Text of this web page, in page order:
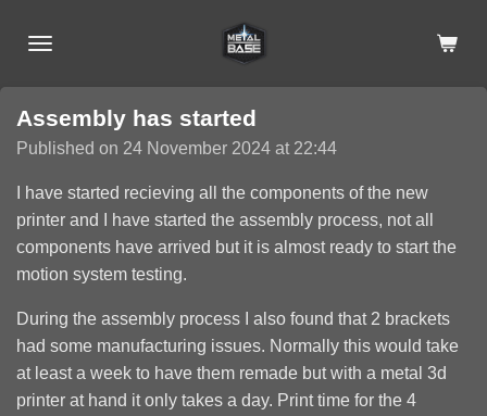
Assembly has started
Published on 24 November 2024 at 22:44
I have started recieving all the components of the new
printer and I have started the assembly process, not all
components have arrived but it is almost ready to start the
motion system testing.
During the assembly process I also found that 2 brackets
had some manufacturing issues. Normally this would take
at least a week to have them remade but with a metal 3d
printer at hand it only takes a day. Print time for the 4